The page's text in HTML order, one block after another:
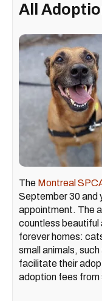
All
The Montreal
September 30 and
appointment. The
countless beautiful
forever homes:
small animals,
facilitate their
adoption fees from